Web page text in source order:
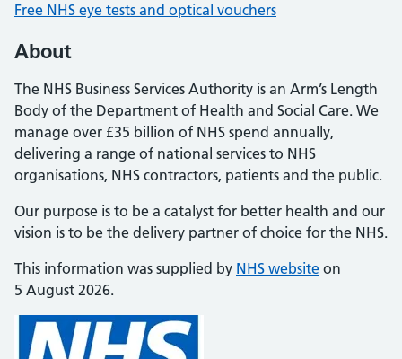
Free NHS eye tests and optical vouchers
About
The NHS Business Services Authority is an Arm’s Length
Body of the Department of Health and Social Care. We
manage over £35 billion of NHS spend annually,
delivering a range of national services to NHS
organisations, NHS contractors, patients and the public.
Our purpose is to be a catalyst for better health and our
vision is to be the delivery partner of choice for the NHS.
This information was supplied by NHS website on
5 August 2026.